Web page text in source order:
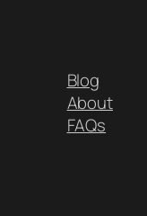
Blog
About
FAQs